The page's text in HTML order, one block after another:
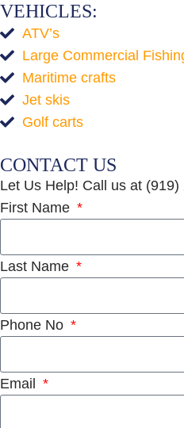
VEHICLES:
ATV’s
Large Commercial
Maritime crafts
Jet skis
Golf carts
CONTACT US
Let Us Help! Call us at
First Name
Last Name
Phone No
Email